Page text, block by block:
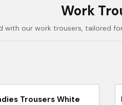
Work
our work trousers, tailored
Trousers White